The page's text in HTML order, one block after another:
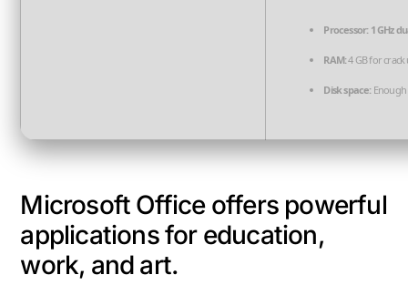
Processor:1 GHz
RAM:4 GB for crack
Disk space:Enough
Microsoft Office offers powerful
applications for education,
work, and art.